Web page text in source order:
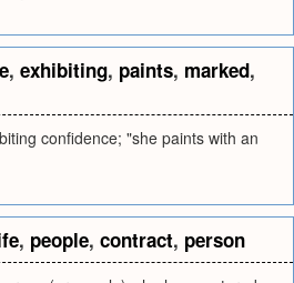
, exhibiting, paints, marked,
confidence; "she paints with an
, people, contract, person